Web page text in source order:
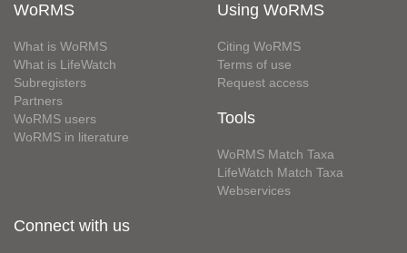
WoRMS
What is WoRMS
What is LifeWatch
Subregisters
Partners
WoRMS users
WoRMS in literature
Using WoRMS
Citing WoRMS
Terms of use
Request access
Tools
WoRMS Match Taxa
LifeWatch Match Taxa
Webservices
Connect with us